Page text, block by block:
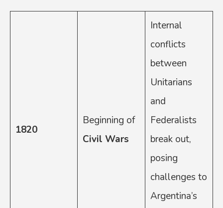
1820
Beginning of
Civil Wars
Internal
conflicts
between
Unitarians
and
Federalists
break out,
posing
challenges to
Argentina’s